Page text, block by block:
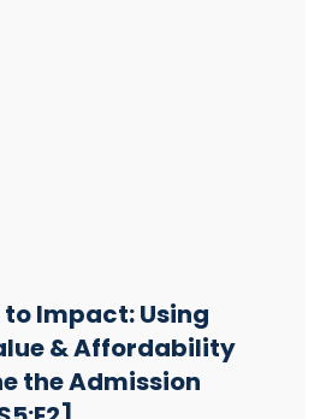
Impact: Using
& Affordability
the Admission